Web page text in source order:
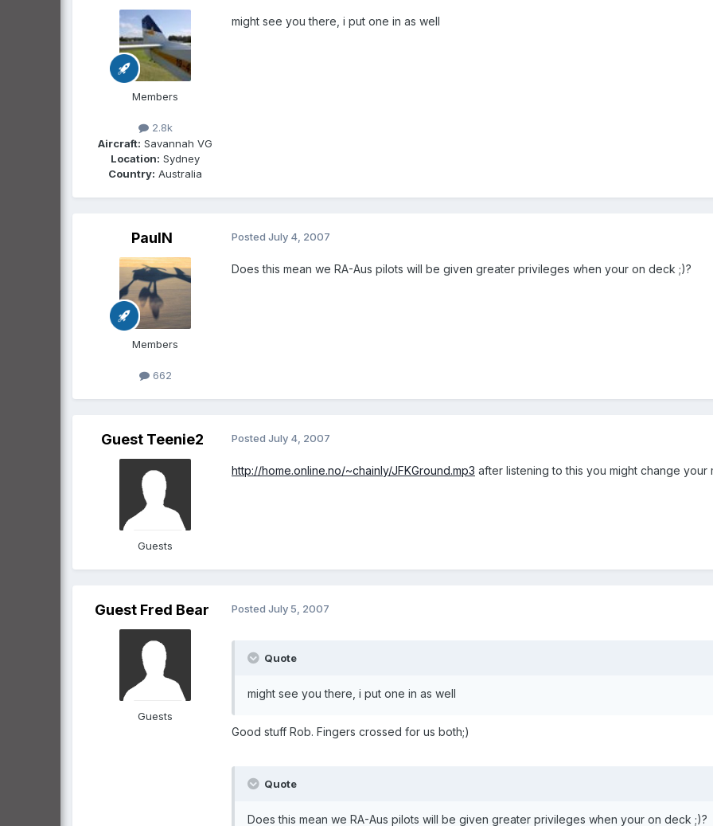
Members
2.8k
Aircraft: Savannah VG
Location: Sydney
Country: Australia
might see you there, i put one in as well
PaulN
Members
662
Posted July 4, 2007
Does this mean we RA-Aus pilots will be given greater privileges when your on deck ;)?
Guest Teenie2
Guests
Posted July 4, 2007
http://home.online.no/~chainly/JFKGround.mp3 after listening to this you might change your
Guest Fred Bear
Guests
Posted July 5, 2007
Quote
might see you there, i put one in as well
Good stuff Rob. Fingers crossed for us both;)
Quote
Does this mean we RA-Aus pilots will be given greater privileges when your on deck ;)?